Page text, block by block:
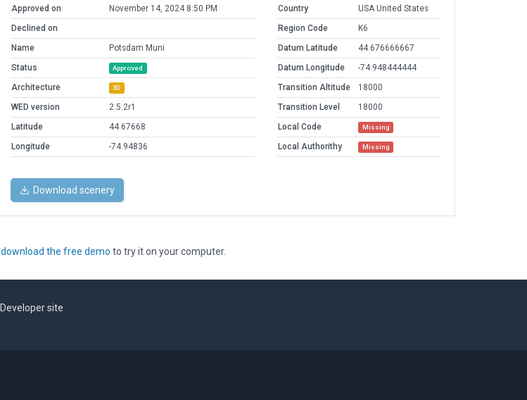
Approved on
November 14, 2024 8:50 PM
Declined on
Name
Potsdam Muni
Status
Approved
Architecture 3D
WED version
2.5.2r1
Latitude
44.67668
Longitude
-74.94836
Country
USA United States
Region Code
K6
Datum Latitude
44.676666667
Datum Longitude
-74.948444444
Transition Altitude
18000
Transition Level
18000
Local Code
Missing
Local Authorithy Missing
Download scenery
download the free demo to try it on your computer.
Developer site